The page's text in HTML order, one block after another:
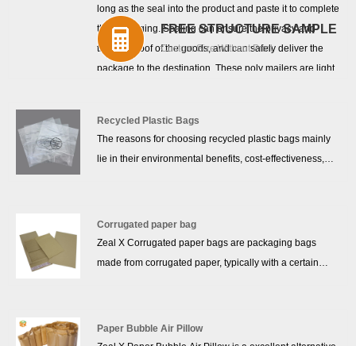
long as the seal into the product and paste it to complete
the packaging. Sealing can ensure the privacy and
tamper-proof of the goods, and can safely deliver the
package to the destination. These poly mailers are light,
and will help greatly reduce shipping costs. You can
FREE STRUCTURE SAMPLE
Custom Size Without Print
Recycled Plastic Bags
The reasons for choosing recycled plastic bags mainly
lie in their environmental benefits, cost-effectiveness,
on new resources and helping to minimize plastic waste,
aligning with modern sustainable development needs.
Compared to traditional plastic bags, recycled bags are
Corrugated paper bag
Zeal X Corrugated paper bags are packaging bags
made from corrugated paper, typically with a certain
paper, these bags are durable, moisture-resistant, and
shockproof. The envelope bag design is simple and
Paper Bubble Air Pillow